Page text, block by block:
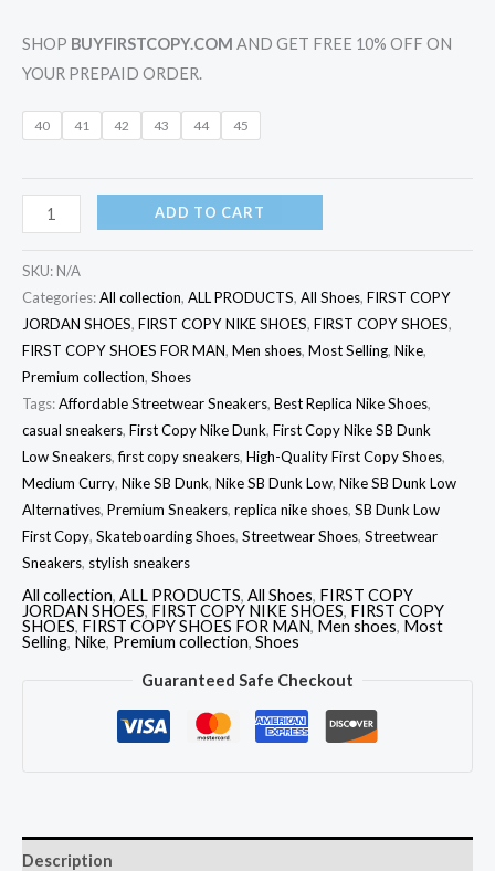
SHOP BUYFIRSTCOPY.COM AND GET FREE 10% OFF ON
YOUR PREPAID ORDER.
40 41 42 43 44 45
ADD TO CART
SKU: N/A
Categories:All collection, ALL PRODUCTS, All Shoes, FIRST COPY
JORDAN SHOES, FIRST COPY NIKE SHOES, FIRST COPY SHOES,
FIRST COPY SHOES FOR MAN, Men shoes, Most Selling, Nike,
Premium collection, Shoes
Tags:Affordable Streetwear Sneakers, Best Replica Nike Shoes,
casual sneakers, First Copy Nike Dunk, First Copy Nike SB Dunk
Low Sneakers,first copy sneakers, High-Quality First Copy Shoes,
Medium Curry, Nike SB Dunk, Nike SB Dunk Low, Nike SB Dunk Low
Alternatives, Premium Sneakers, replica nike shoes, SB Dunk Low
First Copy, Skateboarding Shoes, Streetwear Shoes, Streetwear
Sneakers, stylish sneakers
All collection, ALL PRODUCTS, All Shoes, FIRST COPY
JORDAN SHOES, FIRST COPY NIKE SHOES, FIRST COPY
SHOES, FIRST COPY SHOES FOR MAN, Men shoes, Most
Selling, Nike, Premium collection, Shoes
Guaranteed Safe Checkout
Description